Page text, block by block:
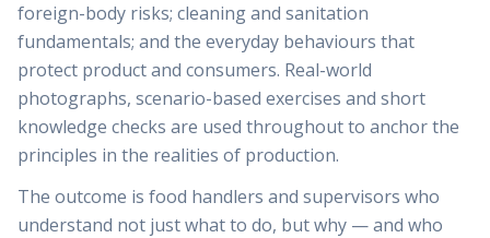
foreign-body risks; cleaning and sanitation
fundamentals; and the everyday behaviours that
protect product and consumers. Real-world
photographs, scenario-based exercises and short
knowledge checks are used throughout to anchor the
principles in the realities of production.
The outcome is food handlers and supervisors who
understand not just what to do, but why — and who